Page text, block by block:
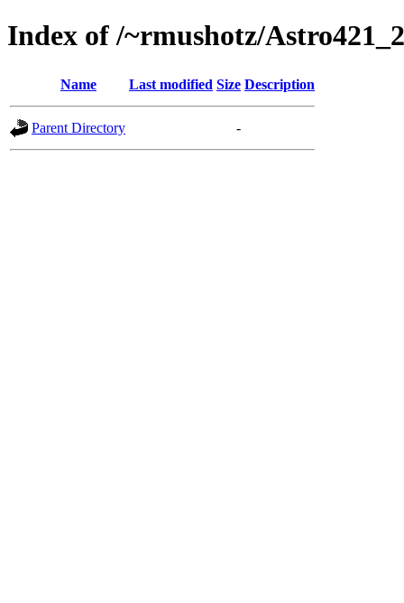
Index of /~rmushotz/
Name Last modified Size Description
Parent Directory -